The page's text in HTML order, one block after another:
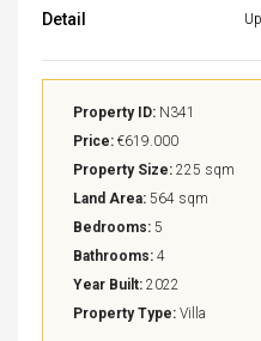
Detail
Property ID: N341
Price: €619.000
Property Size: 225 sqm
Land Area: 564 sqm
Bedrooms: 5
Bathrooms: 4
Year Built: 2022
Property Type: Villa